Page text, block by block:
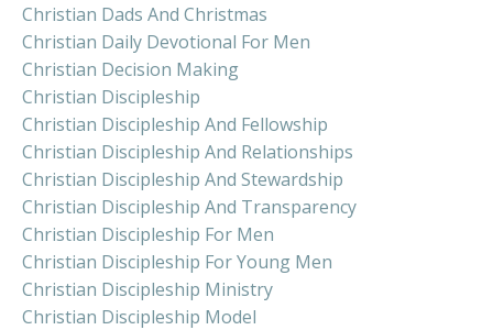
Christian Dads And Christmas
Christian Daily Devotional For Men
Christian Decision Making
Christian Discipleship
Christian Discipleship And Fellowship
Christian Discipleship And Relationships
Christian Discipleship And Stewardship
Christian Discipleship And Transparency
Christian Discipleship For Men
Christian Discipleship For Young Men
Christian Discipleship Ministry
Christian Discipleship Model